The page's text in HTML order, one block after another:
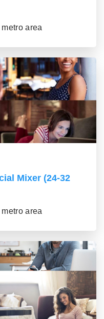
area
Mixer (24-32
area